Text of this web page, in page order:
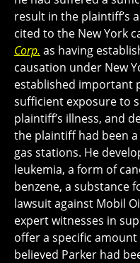
result in the plaintiff’s
cited to the New York
Corp. as having
causation under New
established important
sufficient exposure to
plaintiff’s illness, and
the plaintiff had been
gas stations. He
leukemia, a form of
benzene, a substance
lawsuit against Mobil
expert witnesses in
offer a specific
believed Parker had